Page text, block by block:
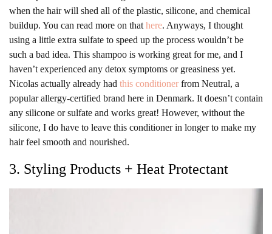
when the hair will shed all of the plastic, silicone, and chemical
buildup. You can read more on that here. Anyways, I thought
using a little extra sulfate to speed up the process wouldn’t be
such a bad idea. This shampoo is working great for me, and I
haven’t experienced any detox symptoms or greasiness yet.
Nicolas actually already had this conditioner from Neutral, a
popular allergy-certified brand here in Denmark. It doesn’t contain
any silicone or sulfate and works great! However, without the
silicone, I do have to leave this conditioner in longer to make my
hair feel smooth and nourished.
3. Styling Products + Heat Protectant